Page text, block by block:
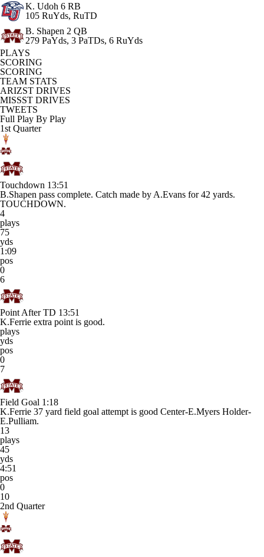
K. Udoh 6 RB
105 RuYds, RuTD
B. Shapen 2 QB
279 PaYds, 3 PaTDs, 6 RuYds
PLAYS
SCORING
SCORING
TEAM STATS
ARIZST DRIVES
MISSST DRIVES
TWEETS
Full Play By Play
1st Quarter
Touchdown 13:51
B.Shapen pass complete. Catch made by A.Evans for 42 yards.
TOUCHDOWN.
4
plays
75
yds
1:09
pos
0
6
Point After TD 13:51
K.Ferrie extra point is good.
plays
yds
pos
0
7
Field Goal 1:18
K.Ferrie 37 yard field goal attempt is good Center-E.Myers Holder-
E.Pulliam.
13
plays
45
yds
4:51
pos
0
10
2nd Quarter